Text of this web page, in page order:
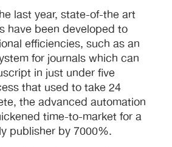
last year, state-of-the art
have been developed to
efficiencies, such as an
for journals which can
in just under five
that used to take 24
the advanced automation
time-to-market for a
publisher by 7000%.